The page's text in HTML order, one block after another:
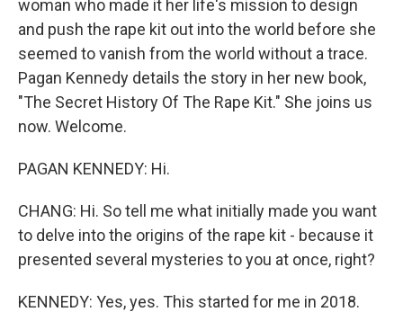
woman who made it her life's mission to design
and push the rape kit out into the world before she
seemed to vanish from the world without a trace.
Pagan Kennedy details the story in her new book,
"The Secret History Of The Rape Kit." She joins us
now. Welcome.
PAGAN KENNEDY: Hi.
CHANG: Hi. So tell me what initially made you want
to delve into the origins of the rape kit - because it
presented several mysteries to you at once, right?
KENNEDY: Yes, yes. This started for me in 2018.